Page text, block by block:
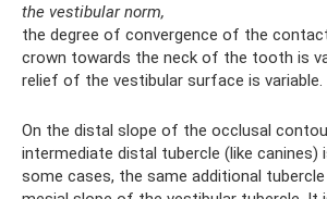
the vestibular norm,
the degree of convergence of the
crown towards the neck of the tooth is
relief of the vestibular surface is variable.
On the distal slope of the occlusal
intermediate distal tubercle (like
some cases, the same additional